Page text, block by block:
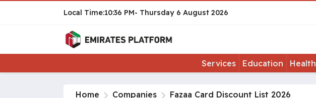
10:36 PM Thursday 6 August 2026
Services Education Health
Home Companies Fazaa Card Discount List 2026